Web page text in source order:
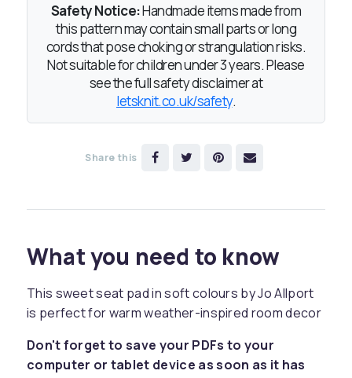
Safety Notice:Handmade items made from
this pattern may contain small parts or long
cords that pose choking or strangulation risks.
Not suitable for children under 3 years. Please
see the full safety disclaimer at
letsknit.co.uk/safety.
Share this
What you need to know
This sweet seat pad in soft colours by Jo Allport
is perfect for warm weather-inspired room decor
Don't forget to save your PDFs to your
computer or tablet device as soon as it has